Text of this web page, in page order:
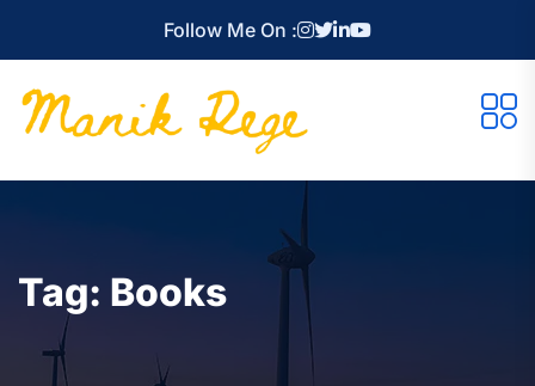
Follow Me On :
Tag: Books